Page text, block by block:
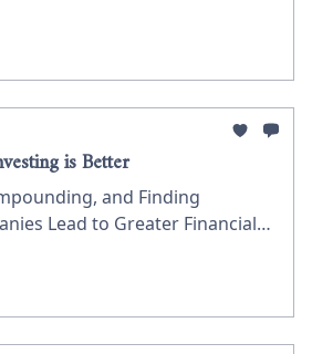
as a potential investment.
off is, the mechanics, and
worth researching for your
is Better
and Finding
Lead to Greater Financial